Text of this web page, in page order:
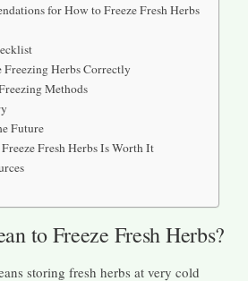
for How to Freeze Fresh Herbs
Freezing Herbs Correctly
Methods
Future
Fresh Herbs Is Worth It
to Freeze Fresh Herbs?
storing fresh herbs at very cold